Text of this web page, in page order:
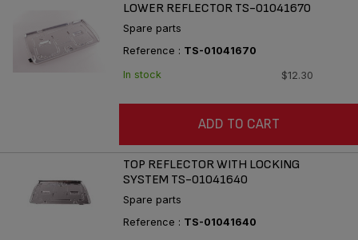
LOWER REFLECTOR TS-01041670
Spare parts
Reference : TS-01041670
$12.30
In stock
ADD TO CART
TOP REFLECTOR WITH LOCKING
SYSTEM TS-01041640
Spare parts
Reference : TS-01041640